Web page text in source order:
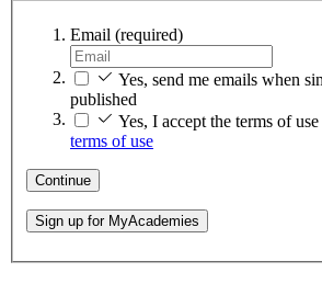
Email (required)
Yes, send me emails when
published
Yes, I accept the terms of use
terms of use
Continue
Sign up for MyAcademies